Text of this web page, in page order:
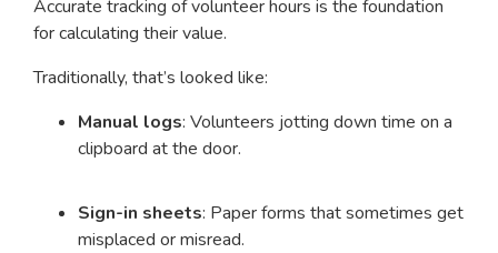
Accurate tracking of volunteer hours is the foundation
for calculating their value.
Traditionally, that’s looked like:
Manual logs: Volunteers jotting down time on a
clipboard at the door.
Sign-in sheets: Paper forms that sometimes get
misplaced or misread.